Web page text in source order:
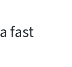
fast